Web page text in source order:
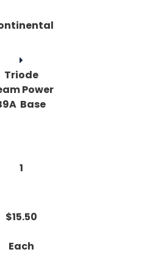
Triode
Power
Base
1
$15.50
Each